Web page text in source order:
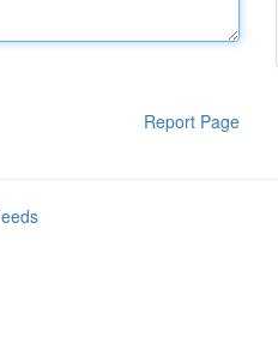
Report Page